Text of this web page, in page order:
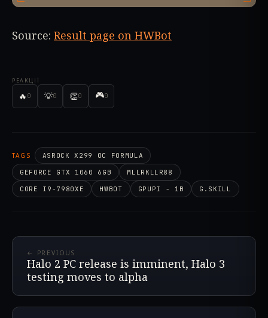
РЕАКЦІЇ
🔥 0 💡0 👏0 🎮0
Source: Result page on HWBot
TAGS
ASROCK X299 OC FORMULA
GEFORCE GTX 1060 6GB
MLLRKLLR88
CORE I9-7980XE
HWBOT GPUPI - 1B G.SKILL
← PREVIOUS
Halo 2 PC release is imminent, Halo 3
testing moves to alpha